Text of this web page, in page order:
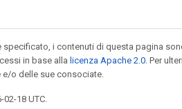
specificato, i contenuti di questa pagina
in base alla licenza Apache 2.0 . Per
o delle sue consociate.
18 UTC.